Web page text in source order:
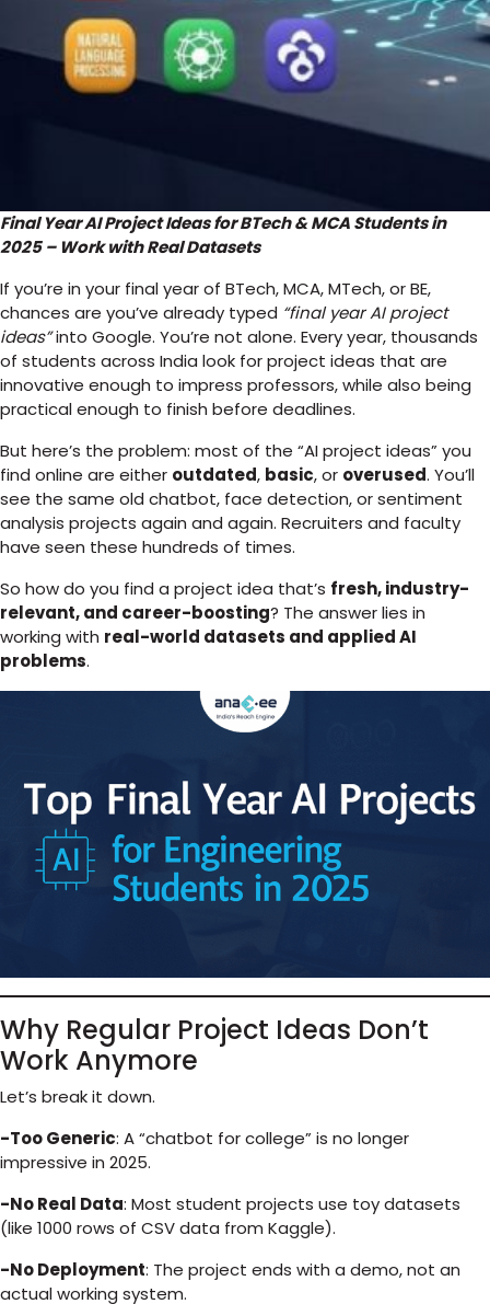
Final Year AI Project Ideas for BTech & MCA Students in
2025 – Work with Real Datasets
If you’re in your final year of BTech, MCA, MTech, or BE,
chances are you’ve already typed “final year AI project
ideas”into Google. You’re not alone. Every year, thousands
of students across India look for project ideas that are
innovative enough to impress professors, while also being
practical enough to finish before deadlines.
But here’s the problem: most of the “AI project ideas” you
find online are either outdated, basic, or overused. You’ll
see the same old chatbot, face detection, or sentiment
analysis projects again and again. Recruiters and faculty
have seen these hundreds of times.
So how do you find a project idea that’s fresh, industry-
relevant, and career-boosting? The answer lies in
working with real-world datasets and applied AI
problems.
Why Regular Project Ideas Don’t
Work Anymore
Let’s break it down.
-Too Generic: A “chatbot for college” is no longer
impressive in 2025.
-No Real Data: Most student projects use toy datasets
(like 1000 rows of CSV data from Kaggle).
-No Deployment: The project ends with a demo, not an
actual working system.